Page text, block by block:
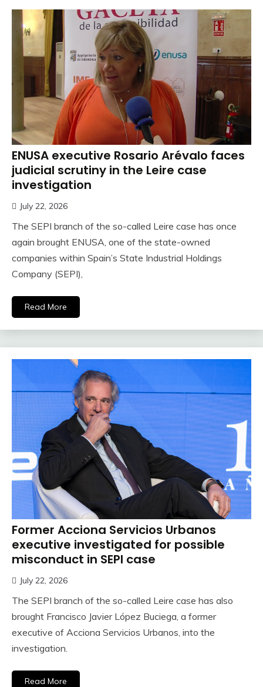
ENUSA executive Rosario Arévalo faces
judicial scrutiny in the Leire case
investigation
July 22, 2026
The SEPI branch of the so-called Leire case has once
again brought ENUSA, one of the state-owned
companies within Spain’s State Industrial Holdings
Company (SEPI),
Read More
Former Acciona Servicios Urbanos
executive investigated for possible
misconduct in SEPI case
July 22, 2026
The SEPI branch of the so-called Leire case has also
brought Francisco Javier López Buciega, a former
executive of Acciona Servicios Urbanos, into the
investigation.
Read More